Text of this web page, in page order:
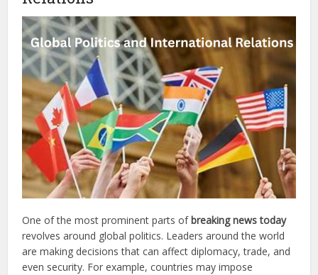
One of the most prominent parts of breaking news today
revolves around global politics. Leaders around the world
are making decisions that can affect diplomacy, trade, and
even security. For example, countries may impose